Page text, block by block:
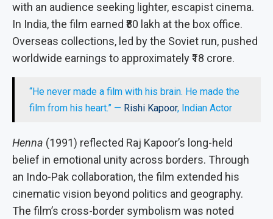
with an audience seeking lighter, escapist cinema.
In India, the film earned ₹80 lakh at the box office.
Overseas collections, led by the Soviet run, pushed
worldwide earnings to approximately ₹18 crore.
“He never made a film with his brain. He made the
film from his heart.” — Rishi Kapoor, Indian Actor
Henna (1991) reflected Raj Kapoor’s long-held
belief in emotional unity across borders. Through
an Indo-Pak collaboration, the film extended his
cinematic vision beyond politics and geography.
The film’s cross-border symbolism was noted